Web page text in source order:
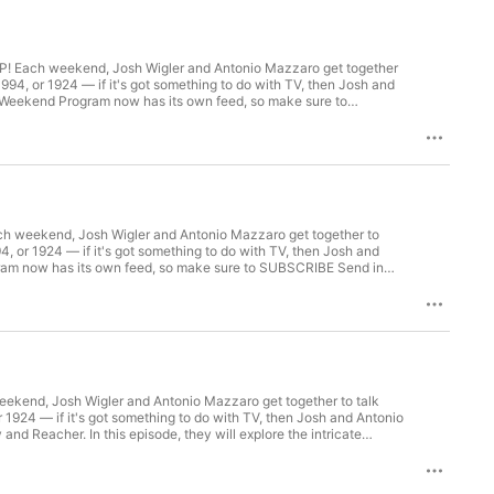
Each weekend, Josh Wigler and Antonio Mazzaro get together
or 1924 — if it's got something to do with TV, then Josh and
Program now has its own feed, so make sure to
Patron for bonus content, access to Facebook and Discord
weekend, Josh Wigler and Antonio Mazzaro get together to
or 1924 — if it's got something to do with TV, then Josh and
now has its own feed, so make sure to SUBSCRIBE Send in
access to Facebook and Discord groups plus more great
Josh Wigler and Antonio Mazzaro get together to talk
— if it's got something to do with TV, then Josh and Antonio
Reacher. In this episode, they will explore the intricate
coverage! LISTEN: Subscribe to The Weekend Program